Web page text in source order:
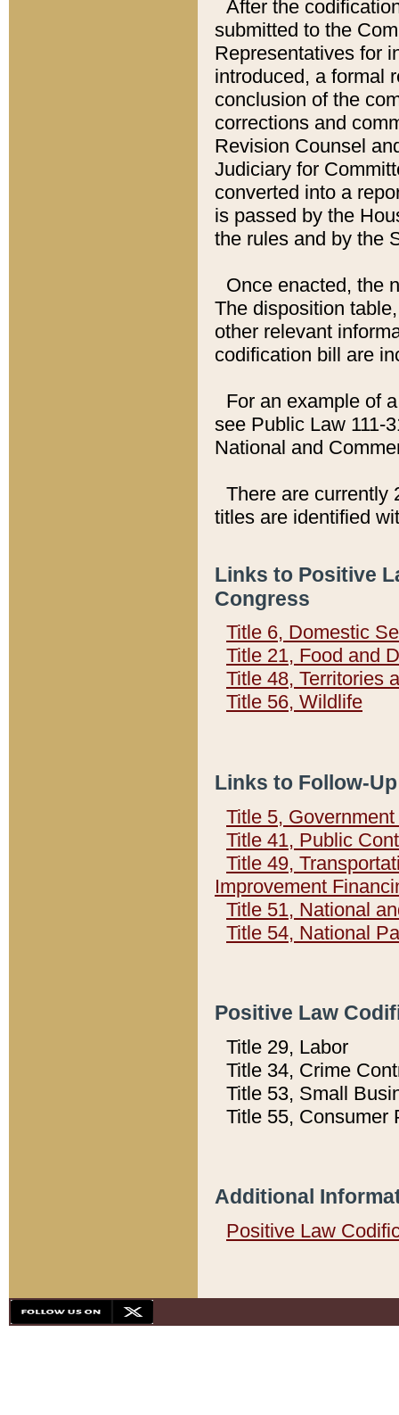
After the
submitted to the
Representatives for
introduced, a formal
conclusion of the
corrections and
Revision Counsel
Judiciary for
converted into a
is passed by the
the rules and by the
Once enacted, the
The disposition
other relevant
codification bill are
For an example of
see Public Law 111-
National and
There are currently
titles are identified
Links to Positive
Congress
Title 6, Domestic
Title 21, Food and
Title 48, Territories
Title 56, Wildlife
Links to Follow-
Title 5,
Title 41, Public
Title 49,
Improvement
Title 51, National
Title 54, National
Positive Law
Title 29, Labor
Title 34, Crime
Title 53, Small
Title 55, Consumer
Additional
Positive Law